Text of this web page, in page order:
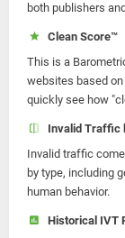
both publishers
Clean Score™
This is a
websites based
quickly see how
Invalid Traffic
Invalid traffic
by type, including
human behavior.
Historical IVT